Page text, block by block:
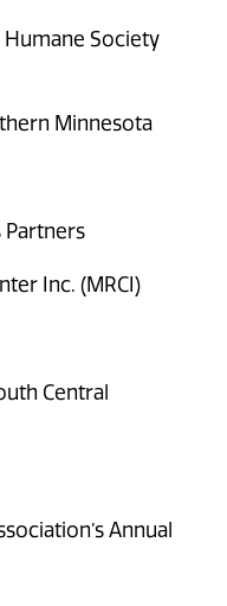
Humane Society
Minnesota
Partners
Inc. (MRCI)
Central
Annual